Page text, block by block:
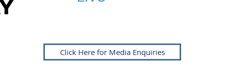
Click Here for Media Enquiries